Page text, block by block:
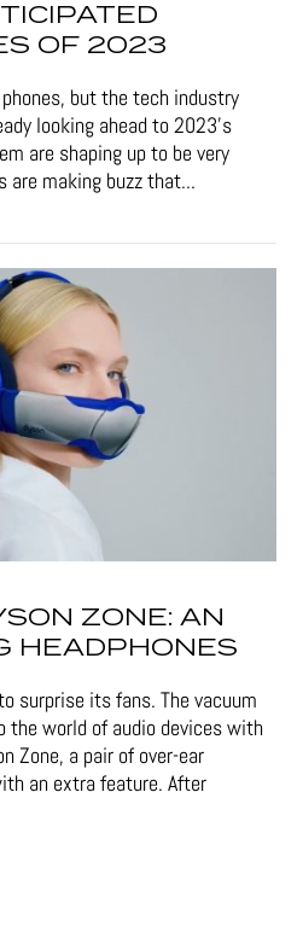
OF 2023
but the tech industry
looking ahead to 2023's
are shaping up to be very
are making buzz that...
ZONE: AN
HEADPHONES
surprise its fans. The vacuum
the world of audio devices with
Zone, a pair of over-ear
an extra feature. After